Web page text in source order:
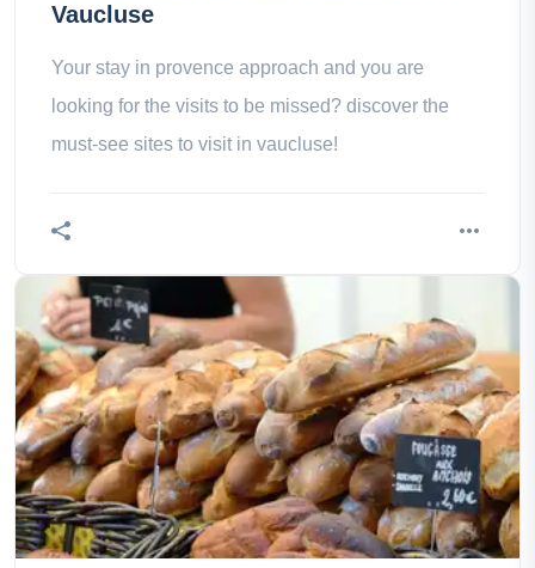
Vaucluse
Your stay in provence approach and you are
looking for the visits to be missed? discover the
must-see sites to visit in vaucluse!